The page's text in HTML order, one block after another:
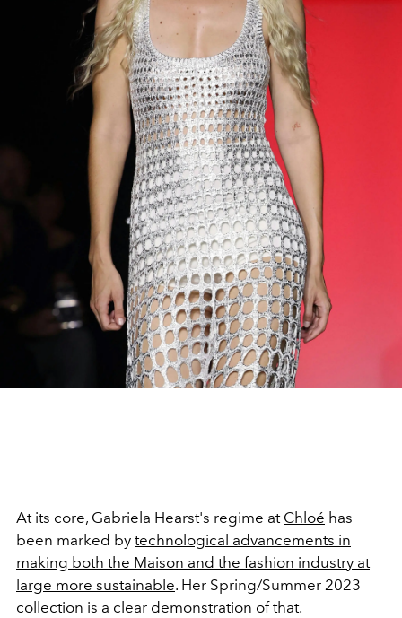
At its core, Gabriela Hearst's regime at Chloé has
been marked by technological advancements in
making both the Maison and the fashion industry at
large more sustainable. Her Spring/Summer 2023
collection is a clear demonstration of that.